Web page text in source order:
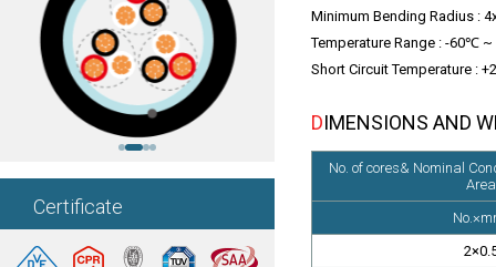
Certificate
Minimum Bending Radius :
Temperature Range : -60℃
Short Circuit Temperature :
DIMENSIONS AND
No. of cores& Nominal
Area